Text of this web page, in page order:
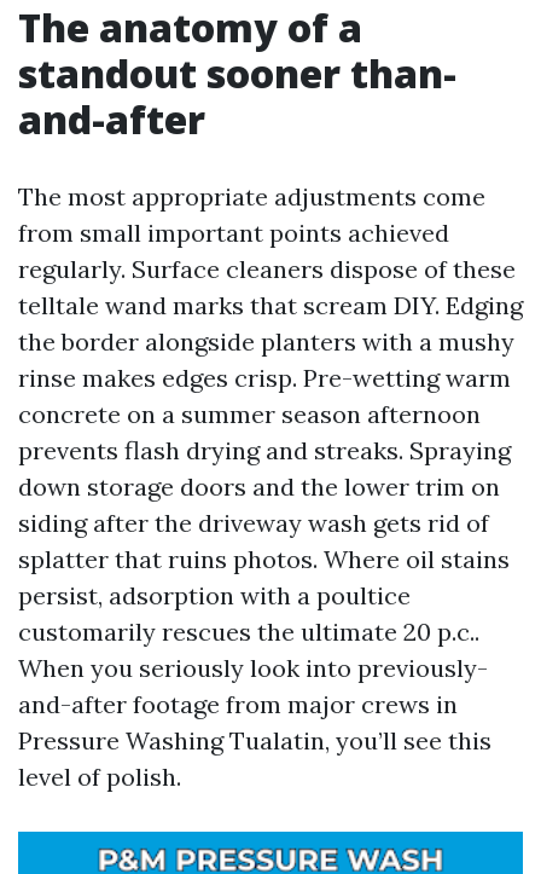
The anatomy of a
standout sooner than-
and-after
The most appropriate adjustments come
from small important points achieved
regularly. Surface cleaners dispose of these
telltale wand marks that scream DIY. Edging
the border alongside planters with a mushy
rinse makes edges crisp. Pre-wetting warm
concrete on a summer season afternoon
prevents flash drying and streaks. Spraying
down storage doors and the lower trim on
siding after the driveway wash gets rid of
splatter that ruins photos. Where oil stains
persist, adsorption with a poultice
customarily rescues the ultimate 20 p.c..
When you seriously look into previously-
and-after footage from major crews in
Pressure Washing Tualatin, you’ll see this
level of polish.